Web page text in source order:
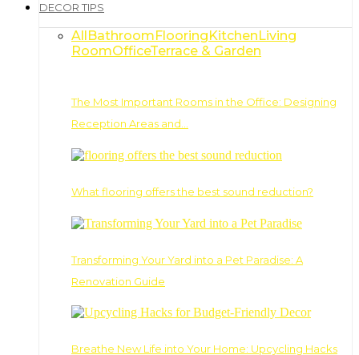
DECOR TIPS
AllBathroomFlooringKitchenLiving
RoomOfficeTerrace & Garden
The Most Important Rooms in the Office: Designing
Reception Areas and…
What flooring offers the best sound reduction?
Transforming Your Yard into a Pet Paradise: A
Renovation Guide
Breathe New Life into Your Home: Upcycling Hacks